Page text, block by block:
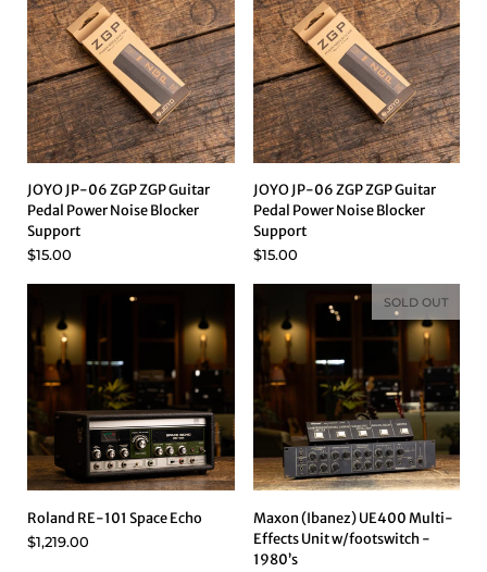
JOYO JP-06 ZGP ZGP Guitar
Pedal Power Noise Blocker
Support
$15.00
JOYO JP-06 ZGP ZGP Guitar
Pedal Power Noise Blocker
Support
$15.00
Roland RE-101 Space Echo
$1,219.00
Maxon (Ibanez) UE400 Multi-
Effects Unit w/footswitch -
1980’s
SOLD OUT